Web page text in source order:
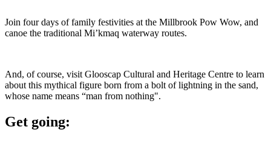
Join four days of family festivities at the Millbrook Pow Wow, and
canoe the traditional Mi’kmaq waterway routes.
And, of course, visit Glooscap Cultural and Heritage Centre to learn
about this mythical figure born from a bolt of lightning in the sand,
whose name means “man from nothing".
Get going: